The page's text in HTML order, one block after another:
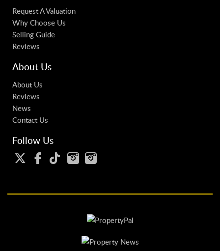
Request A Valuation
Why Choose Us
Selling Guide
Reviews
About Us
About Us
Reviews
News
Contact Us
Follow Us